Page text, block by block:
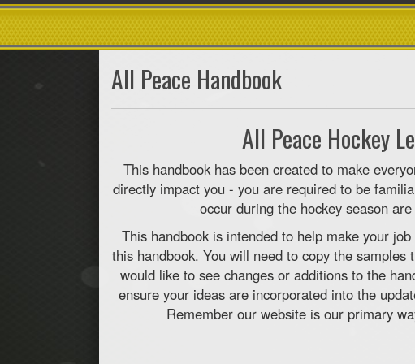
All Peace Handbook
All Peace Hockey
This handbook has been created to make
directly impact you - you are required to be
occur during the hockey season
This handbook is intended to help make your
this handbook. You will need to copy the
would like to see changes or additions to the
ensure your ideas are incorporated into the
Remember our website is our primary